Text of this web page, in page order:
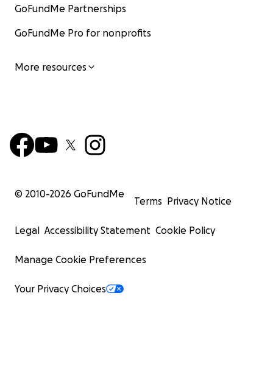
GoFundMe Partnerships
GoFundMe Pro for nonprofits
More resources
© 2010-2026 GoFundMe
Terms Privacy Notice
Legal Accessibility Statement Cookie Policy
Manage Cookie Preferences
Your Privacy Choices